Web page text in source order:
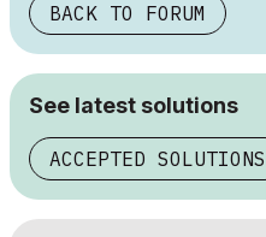
BACK TO FORUM
See latest solutions
ACCEPTED SOLUTIONS